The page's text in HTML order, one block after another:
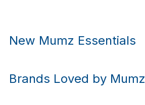
New Mumz Essentials
Brands Loved by Mumz